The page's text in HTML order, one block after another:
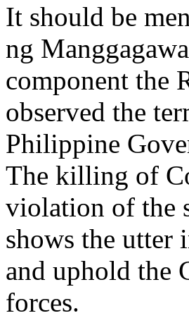
It should be
ng
component the
observed the
Philippine
The killing of
violation of the
shows the utter
and uphold the
forces.